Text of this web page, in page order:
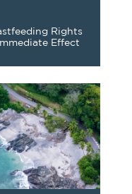
Rights
Effect